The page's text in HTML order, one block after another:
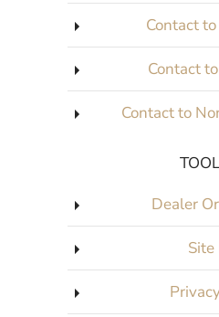
Contact
Contact
Contact to
Dealer
Site